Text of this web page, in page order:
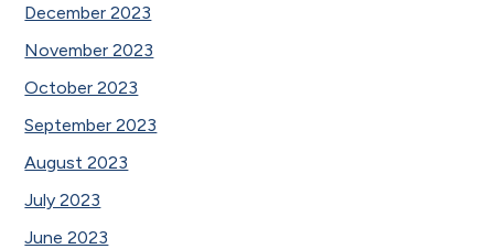
December 2023
November 2023
October 2023
September 2023
August 2023
July 2023
June 2023